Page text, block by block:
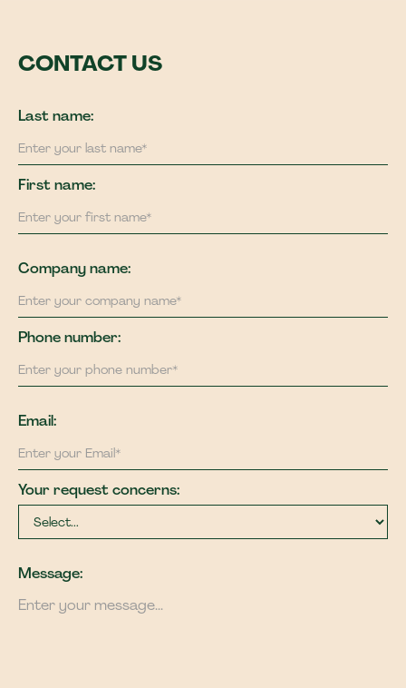
CONTACT US
Last name:
First name:
Company name:
Phone number:
Email:
Your request concerns:
Message: